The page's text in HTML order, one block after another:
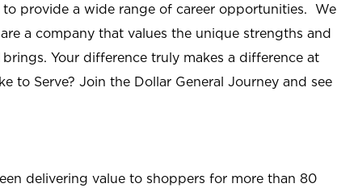
to provide a wide range of career opportunities. We
a company that values the unique strengths and
Your difference truly makes a difference at
to Serve? Join the Dollar General Journey and see
delivering value to shoppers for more than 80